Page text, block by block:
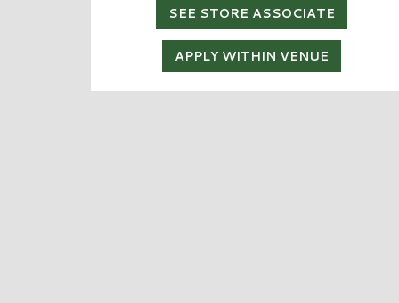
SEE STORE ASSOCIATE
APPLY WITHIN VENUE